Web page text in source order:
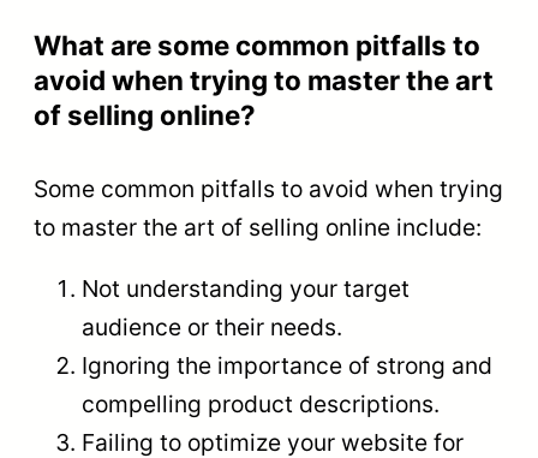
What are some common pitfalls to
avoid when trying to master the art
of selling online?
Some common pitfalls to avoid when trying
to master the art of selling online include:
Not understanding your target
audience or their needs.
Ignoring the importance of strong and
compelling product descriptions.
Failing to optimize your website for